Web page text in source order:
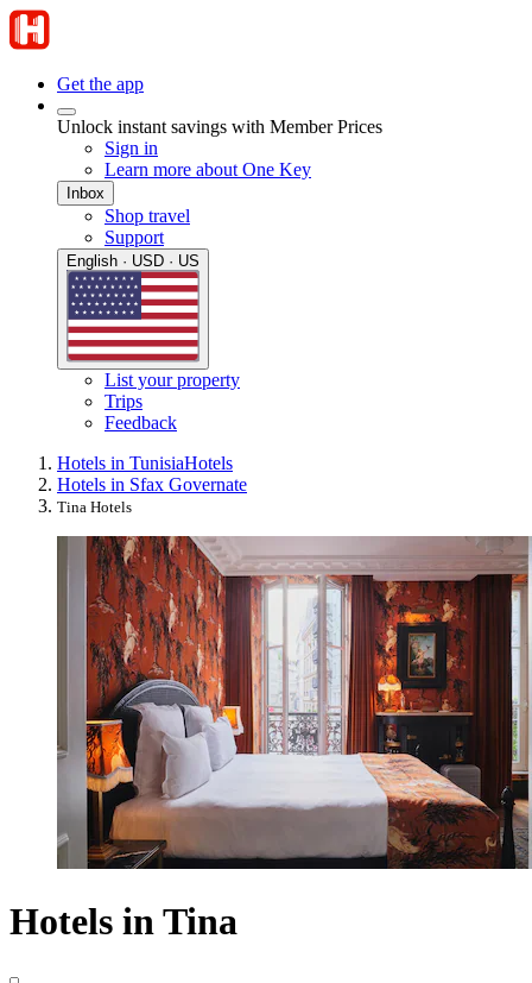
Get the app
Unlock instant savings with Member Prices
Sign in
Learn more about One Key
Inbox
Shop travel
Support
English · USD · US
List your property
Trips
Feedback
Hotels in TunisiaHotels
Hotels in Sfax Governate
Tina Hotels
Hotels in Tina